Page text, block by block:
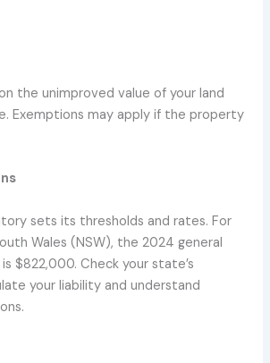
the unimproved value of your land
Exemptions may apply if the property
sets its thresholds and rates. For
Wales (NSW), the 2024 general
$822,000. Check your state’s
your liability and understand